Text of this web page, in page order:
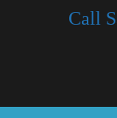
Call